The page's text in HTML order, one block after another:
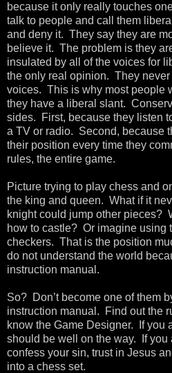
because it only really touches
talk to people and call them
and deny it. They say they are
believe it. The problem is they
insulated by all of the voices for
the only real opinion. They
voices. This is why most people
they have a liberal slant.
sides. First, because they listen
a TV or radio. Second, because
their position every time they
rules, the entire game.
Picture trying to play chess and
the king and queen. What if it
knight could jump other pieces?
how to castle? Or imagine using
checkers. That is the position
do not understand the world
instruction manual.
So? Don’t become one of them
instruction manual. Find out the
know the Game Designer. If you
should be well on the way. If you
confess your sin, trust in Jesus
into a chess set.